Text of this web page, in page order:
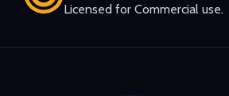
Licensed for Commercial use.